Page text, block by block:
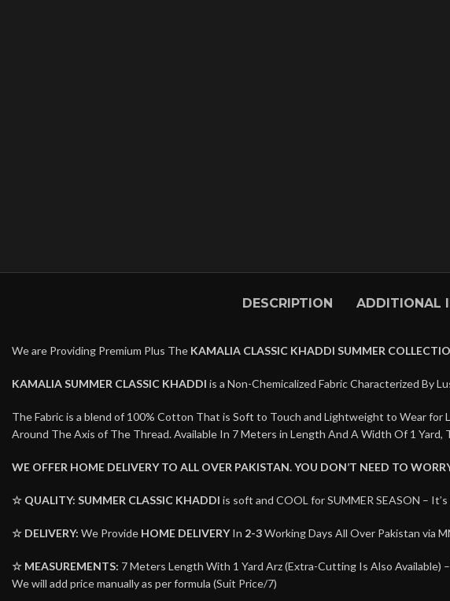
DESCRIPTION ADDITIONAL
We are Providing Premium Plus The KAMALIA CLASSIC KHADDI SUMMER
KAMALIA SUMMER CLASSIC KHADDI is a Non-Chemicalized Fabric Characterized By
The Fabric is a blend of 100% Cotton That is Soft to Touch and Lightweight to Wear
Around The Axis of The Thread. Available In 7 Meters in Length And A Width Of 1 Yard,
WE OFFER HOME DELIVERY TO ALL OVER PAKISTAN. YOU DON’T NEED TO
☆ QUALITY: SUMMER CLASSIC KHADDI is soft and COOL for SUMMER SEASON –
☆ DELIVERY: We Provide HOME DELIVERYIn 2-3Working Days All Over Pakistan via
☆ MEASUREMENTS: 7 Meters Length With 1 Yard Arz (Extra-Cutting Is Also
We will add price manually as per formula (Suit Price/7)